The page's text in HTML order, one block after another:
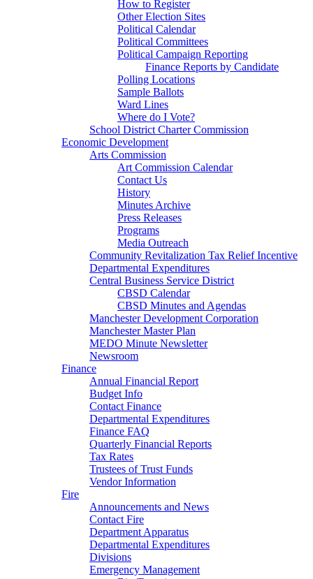
How to Register
Other Election Sites
Political Calendar
Political Committees
Political Campaign Reporting
Finance Reports by Candidate
Polling Locations
Sample Ballots
Ward Lines
Where do I Vote?
School District Charter Commission
Economic Development
Arts Commission
Art Commission Calendar
Contact Us
History
Minutes Archive
Press Releases
Programs
Media Outreach
Community Revitalization Tax Relief Incentive
Departmental Expenditures
Central Business Service District
CBSD Calendar
CBSD Minutes and Agendas
Manchester Development Corporation
Manchester Master Plan
MEDO Minute Newsletter
Newsroom
Finance
Annual Financial Report
Budget Info
Contact Finance
Departmental Expenditures
Finance FAQ
Quarterly Financial Reports
Tax Rates
Trustees of Trust Funds
Vendor Information
Fire
Announcements and News
Contact Fire
Department Apparatus
Departmental Expenditures
Divisions
Emergency Management